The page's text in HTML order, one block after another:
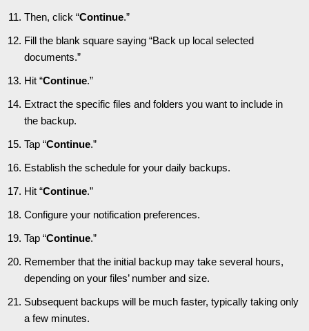
Then, click “Continue.”
Fill the blank square saying “Back up local selected
documents.”
Hit “Continue.”
Extract the specific files and folders you want to include in
the backup.
Tap “Continue.”
Establish the schedule for your daily backups.
Hit “Continue.”
Configure your notification preferences.
Tap “Continue.”
Remember that the initial backup may take several hours,
depending on your files’ number and size.
Subsequent backups will be much faster, typically taking only
a few minutes.